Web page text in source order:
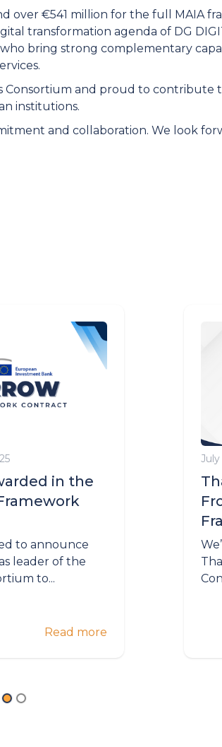
over €541 million for the full MAIA
transformation agenda of DG
bring strong complementary
and proud to contribute
institutions.
and collaboration. We look
in the
to announce
leader of the
to...
Read more